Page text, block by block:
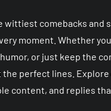
wittiest comebacks and
moment. Whether
or just keep the
the perfect lines. Explore
content, and replies